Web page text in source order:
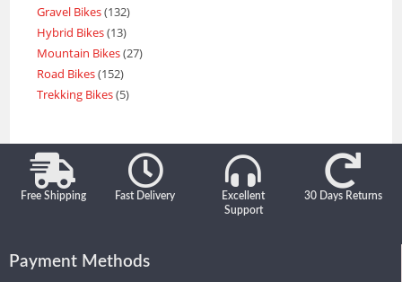
Gravel Bikes 132
Hybrid Bikes 13
Mountain Bikes 27
Road Bikes 152
Trekking Bikes 5
Free Shipping Fast Delivery
Excellent
Support
30 Days Returns
Payment Methods